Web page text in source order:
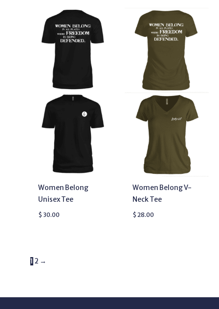
Women Belong
Unisex Tee
$ 30.00
Women Belong V-
Neck Tee
$ 28.00
1 2 →